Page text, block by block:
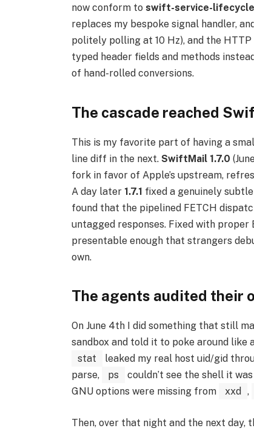
now conform to swift-service-lifecycle
replaces my bespoke signal handler,
politely polling at 10 Hz), and the
typed header fields and methods
of hand-rolled conversions.
The cascade reached
This is my favorite part of having a
line diff in the next. SwiftMail 1.7.0
fork in favor of Apple’s upstream,
A day later 1.7.1 fixed a genuinely
found that the pipelined FETCH
untagged responses. Fixed with proper
presentable enough that strangers
own.
The agents audited their
On June 4th I did something that still
sandbox and told it to poke around like
stat
leaked my real host uid/gid
parse,
ps couldn’t see the shell it
GNU options were missing from
xxd ,
Then, over that night and the next